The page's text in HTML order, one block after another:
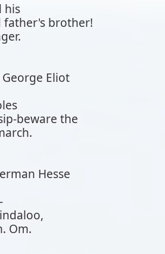
his
father's brother!
George Eliot
beware the
Hesse
Om.